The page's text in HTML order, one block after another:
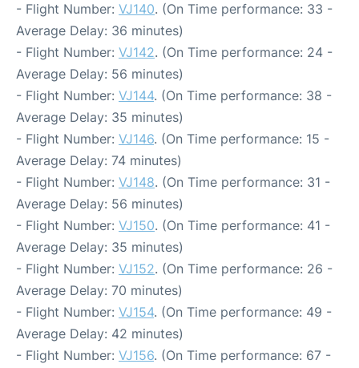
- Flight Number: VJ140. (On Time performance: 33 -
Average Delay: 36 minutes)
- Flight Number: VJ142. (On Time performance: 24 -
Average Delay: 56 minutes)
- Flight Number: VJ144. (On Time performance: 38 -
Average Delay: 35 minutes)
- Flight Number: VJ146. (On Time performance: 15 -
Average Delay: 74 minutes)
- Flight Number: VJ148. (On Time performance: 31 -
Average Delay: 56 minutes)
- Flight Number: VJ150. (On Time performance: 41 -
Average Delay: 35 minutes)
- Flight Number: VJ152. (On Time performance: 26 -
Average Delay: 70 minutes)
- Flight Number: VJ154. (On Time performance: 49 -
Average Delay: 42 minutes)
- Flight Number: VJ156. (On Time performance: 67 -